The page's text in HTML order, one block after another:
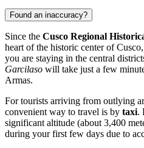
Found an inaccuracy?
Since the Cusco Regional
heart of the historic center ofCusco
you are staying in the central
Garcilaso will take just a few
Armas.
For tourists arriving from outlying
convenient way to travel is by taxi.
significant altitude (about 3,400
during your first few days due to